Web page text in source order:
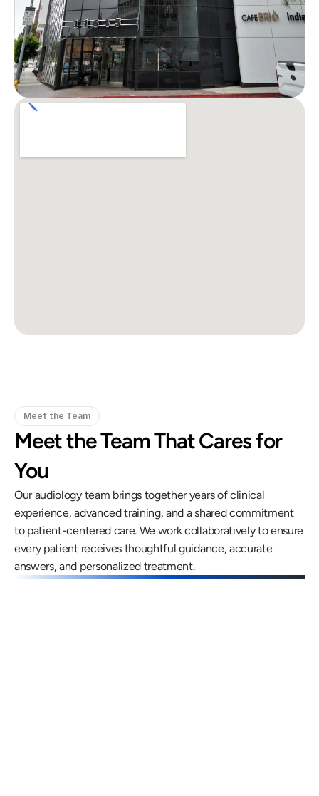
Meet the Team
Meet the Team That Cares for
You
Our audiology team brings together years of clinical
experience, advanced training, and a shared commitment
to patient-centered care. We work collaboratively to ensure
every patient receives thoughtful guidance, accurate
answers, and personalized treatment.